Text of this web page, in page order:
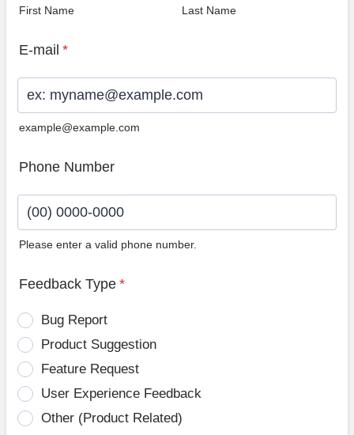
First Name Last Name
E-mail *
example@example.com
Phone Number
Please enter a valid phone number.
Feedback Type *
Bug Report
Product Suggestion
Feature Request
User Experience Feedback
Other (Product Related)